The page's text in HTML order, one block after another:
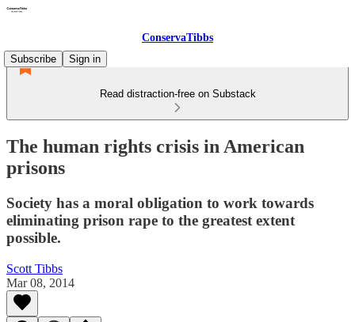
ConservaTibbs
Subscribe
Sign in
Read distraction-free on Substack
The human rights crisis in American
prisons
Society has a moral obligation to work towards
eliminating prison rape to the greatest extent
possible.
Scott Tibbs
Mar 08, 2014